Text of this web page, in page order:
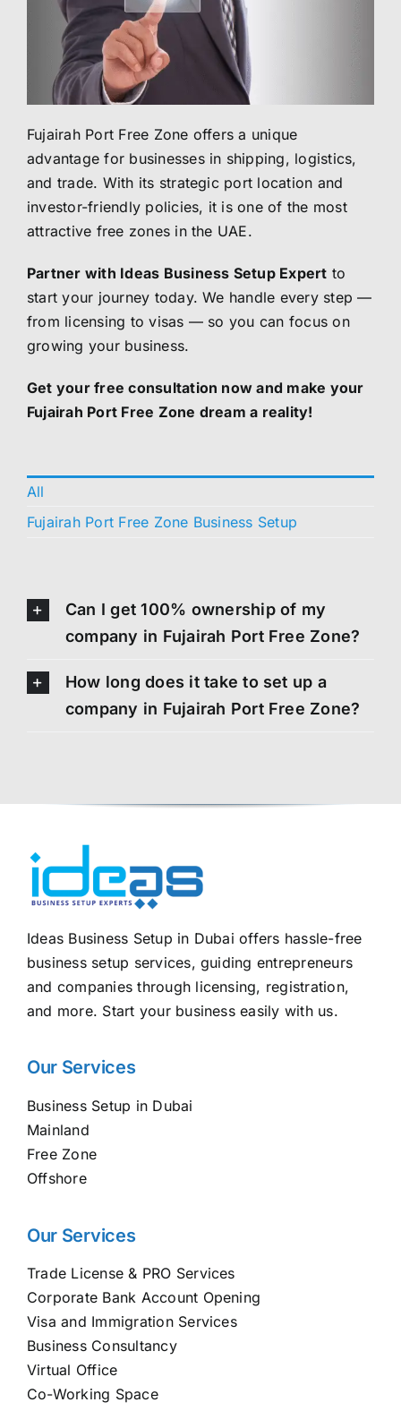
Fujairah Port Free Zone offers a unique
advantage for businesses in shipping, logistics,
and trade. With its strategic port location and
investor-friendly policies, it is one of the most
attractive free zones in the UAE.
Partner with Ideas Business Setup Expert to
start your journey today. We handle every step —
from licensing to visas — so you can focus on
growing your business.
Get your free consultation now and make your
Fujairah Port Free Zone dream a reality!
All
Fujairah Port Free Zone Business Setup
Can I get 100% ownership of my
company in Fujairah Port Free Zone?
How long does it take to set up a
company in Fujairah Port Free Zone?
Ideas Business Setup in Dubai offers hassle-free
business setup services, guiding entrepreneurs
and companies through licensing, registration,
and more. Start your business easily with us.
Our Services
Business Setup in Dubai
Mainland
Free Zone
Offshore
Our Services
Trade License & PRO Services
Corporate Bank Account Opening
Visa and Immigration Services
Business Consultancy
Virtual Office
Co-Working Space